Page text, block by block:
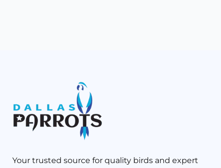
Your trusted source for quality birds and expert